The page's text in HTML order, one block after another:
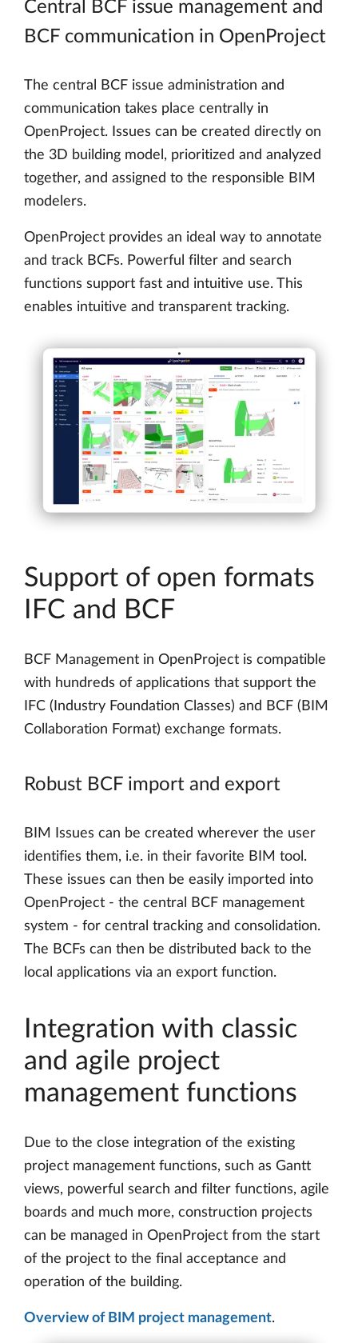
Central BCF issue management and
BCF communication in OpenProject
The central BCF issue administration and
communication takes place centrally in
OpenProject. Issues can be created directly on
the 3D building model, prioritized and analyzed
together, and assigned to the responsible BIM
modelers.
OpenProject provides an ideal way to annotate
and track BCFs. Powerful filter and search
functions support fast and intuitive use. This
enables intuitive and transparent tracking.
Support of open formats
IFC and BCF
BCF Management in OpenProject is compatible
with hundreds of applications that support the
IFC (Industry Foundation Classes) and BCF (BIM
Collaboration Format) exchange formats.
Robust BCF import and export
BIM Issues can be created wherever the user
identifies them, i.e. in their favorite BIM tool.
These issues can then be easily imported into
OpenProject - the central BCF management
system - for central tracking and consolidation.
The BCFs can then be distributed back to the
local applications via an export function.
Integration with classic
and agile project
management functions
Due to the close integration of the existing
project management functions, such as Gantt
views, powerful search and filter functions, agile
boards and much more, construction projects
can be managed in OpenProject from the start
of the project to the final acceptance and
operation of the building.
Overview of BIM project management.